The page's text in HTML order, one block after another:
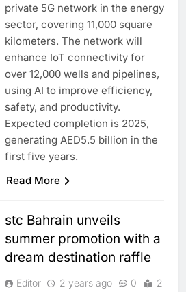
private 5G network in the energy
sector, covering 11,000 square
kilometers. The network will
enhance IoT connectivity for
over 12,000 wells and pipelines,
using AI to improve efficiency,
safety, and productivity.
Expected completion is 2025,
generating AED5.5 billion in the
first five years.
Read More
stc Bahrain unveils
summer promotion with a
dream destination raffle
Editor 2 years ago 0
2